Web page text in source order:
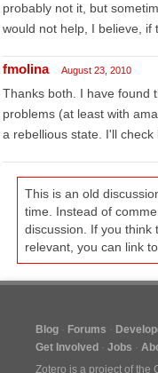
probably not it, but
would not help, I believe, if
fmolina August 23, 2010
Thanks both. I have found
problems (at least with
a rebellious state. I'll check
This is an old
time. Instead of
discussion. If you think
relevant, you can link
Blog Forums
Get Involved
Jobs
Zotero is a project of the